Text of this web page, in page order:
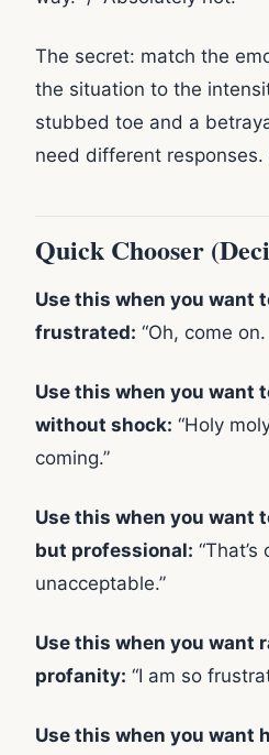
The secret: match the
the situation to the
stubbed toe and a
need different responses.
Quick Chooser
Use this when you want
frustrated: “Oh, come
Use this when you want
without shock: “Holy
coming.”
Use this when you want
but professional:
unacceptable.”
Use this when you want
profanity: “I am so
Use this when you want